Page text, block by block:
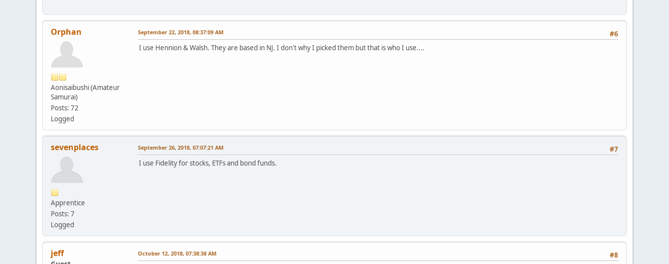
Orphan
Aonisaibushi (Amateur
Samurai)
Posts: 72
Logged
#6
September 22, 2018, 08:37:09 AM
I use Hennion & Walsh. They are based in NJ. I don't why I picked them but that is who I use....
sevenplaces
Apprentice
Posts: 7
Logged
#7
September 26, 2018, 07:07:21 AM
I use Fidelity for stocks, ETFs and bond funds.
jeff #8
October 12, 2018, 07:38:38 AM